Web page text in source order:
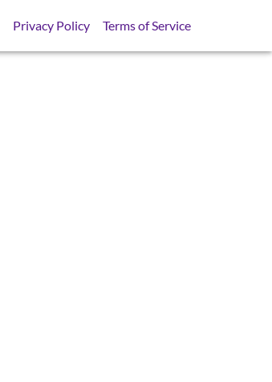
Privacy Policy Terms of Service